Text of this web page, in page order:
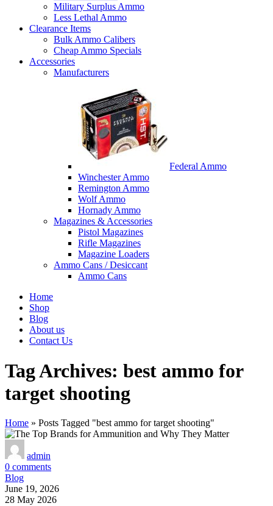
Military Surplus Ammo
Less Lethal Ammo
Clearance Items
Bulk Ammo Calibers
Cheap Ammo Specials
Accessories
Manufacturers
Federal Ammo
Winchester Ammo
Remington Ammo
Wolf Ammo
Hornady Ammo
Magazines & Accessories
Pistol Magazines
Rifle Magazines
Magazine Loaders
Ammo Cans / Desiccant
Ammo Cans
Home
Shop
Blog
About us
Contact Us
Tag Archives: best ammo for
target shooting
Home » Posts Tagged "best ammo for target shooting"
admin
0 comments
Blog
June 19, 2026
28 May 2026